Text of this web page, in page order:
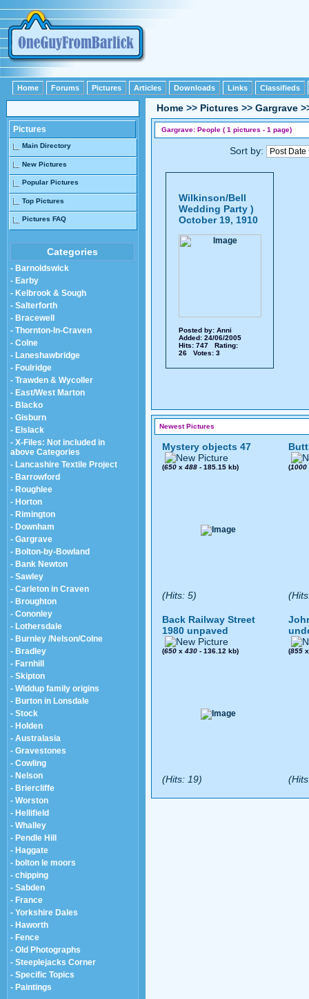
Home Forums Pictures Articles Downloads Links Classifieds
Pictures
Main Directory
New Pictures
Popular Pictures
Top Pictures
Pictures FAQ
Categories
- Barnoldswick
- Earby
- Kelbrook & Sough
- Salterforth
- Bracewell
- Thornton-In-Craven
- Colne
- Laneshawbridge
- Foulridge
- Trawden & Wycoller
- East/West Marton
- Blacko
- Gisburn
- Elslack
- X-Files: Not included in
above Categories
- Lancashire Textile Project
- Barrowford
- Roughlee
- Horton
- Rimington
- Downham
- Gargrave
- Bolton-by-Bowland
- Bank Newton
- Sawley
- Carleton in Craven
- Broughton
- Cononley
- Lothersdale
- Burnley /Nelson/Colne
- Bradley
- Farnhill
- Skipton
- Widdup family origins
- Burton in Lonsdale
- Stock
- Holden
- Australasia
- Gravestones
- Cowling
- Nelson
- Briercliffe
- Worston
- Hellifield
- Whalley
- Pendle Hill
- Haggate
- bolton le moors
- chipping
- Sabden
- France
- Yorkshire Dales
- Haworth
- Fence
- Old Photographs
- Steeplejacks Corner
- Specific Topics
- Paintings
Home >> Pictures >> Gargrave
Gargrave: People ( 1 pictures - 1 page)
Sort by:
Wilkinson/Bell
Wedding Party )
October 19, 1910
Posted by: Anni
Added: 24/06/2005
Hits: 747 Rating:
26 Votes: 3
Newest Pictures
Mystery objects 47
(650 x 488 - 185.15 kb)
(Hits: 5)
(1000
Back Railway Street
1980 unpaved
(650 x 430 - 136.12 kb)
(Hits: 19)
(855